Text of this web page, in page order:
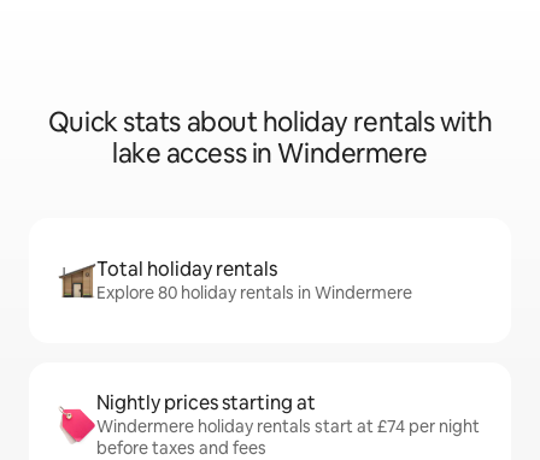
Quick stats about holiday rentals with
lake access in Windermere
Total holiday rentals
Explore 80 holiday rentals in Windermere
Nightly prices starting at
Windermere holiday rentals start at £74 per night
before taxes and fees